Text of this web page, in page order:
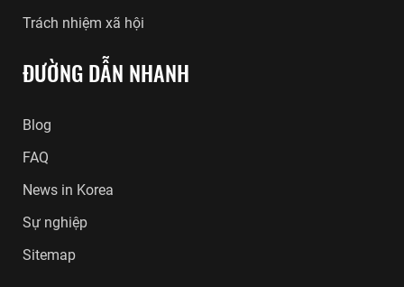
Trách nhiệm xã hội
ĐƯỜNG DẪN NHANH
Blog
FAQ
News in Korea
Sự nghiệp
Sitemap